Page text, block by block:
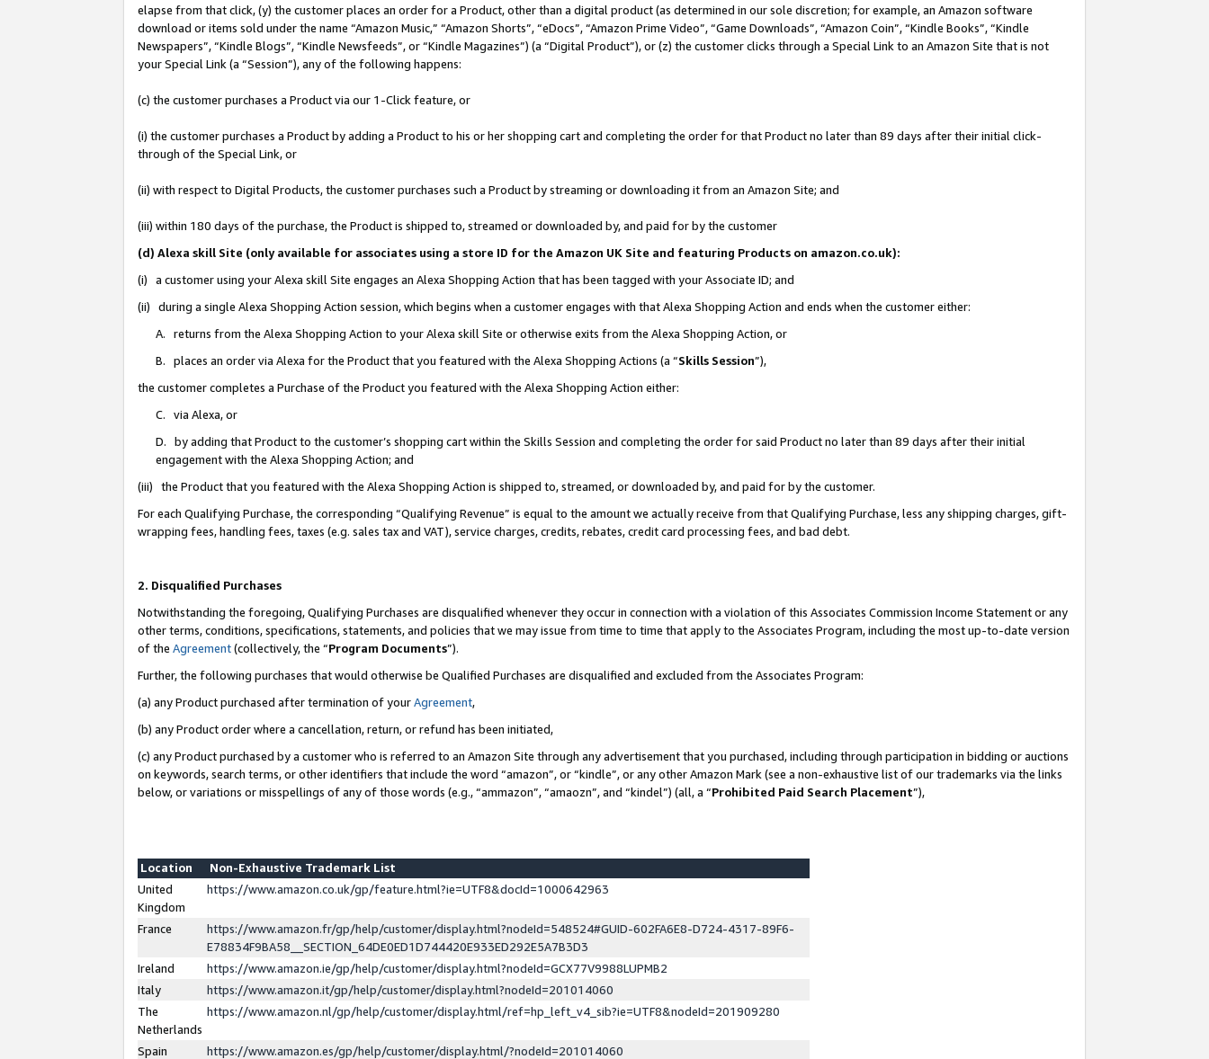
elapse from that click, (y) the customer places an order for a Product, other than a digital product (as determined in our sole discretion; for example, an Amazon software
download or items sold under the name “Amazon Music,” “Amazon Shorts”, “eDocs”, “Amazon Prime Video”, “Game Downloads”, “Amazon Coin”, “Kindle Books”, “Kindle
Newspapers”, “Kindle Blogs”, “Kindle Newsfeeds”, or “Kindle Magazines”) (a “Digital Product”), or (z) the customer clicks through a Special Link to an Amazon Site that is not
your Special Link (a “Session”), any of the following happens:
(c) the customer purchases a Product via our 1-Click feature, or
(i) the customer purchases a Product by adding a Product to his or her shopping cart and completing the order for that Product no later than 89 days after their initial click-
through of the Special Link, or
(ii) with respect to Digital Products, the customer purchases such a Product by streaming or downloading it from an Amazon Site; and
(iii) within 180 days of the purchase, the Product is shipped to, streamed or downloaded by, and paid for by the customer
(d) Alexa skill Site (only available for associates using a store ID for the Amazon UK Site and featuring Products on amazon.co.uk):
(i) a customer using your Alexa skill Site engages an Alexa Shopping Action that has been tagged with your Associate ID; and
(ii) during a single Alexa Shopping Action session, which begins when a customer engages with that Alexa Shopping Action and ends when the customer either:
A. returns from the Alexa Shopping Action to your Alexa skill Site or otherwise exits from the Alexa Shopping Action, or
B. places an order via Alexa for the Product that you featured with the Alexa Shopping Actions (a “Skills Session”),
the customer completes a Purchase of the Product you featured with the Alexa Shopping Action either:
C. via Alexa, or
D. by adding that Product to the customer’s shopping cart within the Skills Session and completing the order for said Product no later than 89 days after their initial
engagement with the Alexa Shopping Action; and
(iii) the Product that you featured with the Alexa Shopping Action is shipped to, streamed, or downloaded by, and paid for by the customer.
For each Qualifying Purchase, the corresponding “Qualifying Revenue” is equal to the amount we actually receive from that Qualifying Purchase, less any shipping charges, gift-
wrapping fees, handling fees, taxes (e.g. sales tax and VAT), service charges, credits, rebates, credit card processing fees, and bad debt.
2. Disqualified Purchases
Notwithstanding the foregoing, Qualifying Purchases are disqualified whenever they occur in connection with a violation of this Associates Commission Income Statement or any
other terms, conditions, specifications, statements, and policies that we may issue from time to time that apply to the Associates Program, including the most up-to-date version
of the Agreement(collectively, the “Program Documents”).
Further, the following purchases that would otherwise be Qualified Purchases are disqualified and excluded from the Associates Program:
(a) any Product purchased after termination of yourAgreement,
(b) any Product order where a cancellation, return, or refund has been initiated,
(c) any Product purchased by a customer who is referred to an Amazon Site through any advertisement that you purchased, including through participation in bidding or auctions
on keywords, search terms, or other identifiers that include the word “amazon”, or “kindle”, or any other Amazon Mark (see a non-exhaustive list of our trademarks via the links
below, or variations or misspellings of any of those words (e.g., “ammazon”, “amaozn”, and “kindel”) (all, a “Prohibited Paid Search Placement”),
Location
Non-Exhaustive Trademark List
United
Kingdom
https://www.amazon.co.uk/gp/feature.html?ie=UTF8&docId=1000642963
France
https://www.amazon.fr/gp/help/customer/display.html?nodeId=548524#GUID-602FA6E8-D724-4317-89F6-
E78834F9BA58__SECTION_64DE0ED1D744420E933ED292E5A7B3D3
Ireland
https://www.amazon.ie/gp/help/customer/display.html?nodeId=GCX77V9988LUPMB2
Italy
https://www.amazon.it/gp/help/customer/display.html?nodeId=201014060
The
Netherlands
https://www.amazon.nl/gp/help/customer/display.html/ref=hp_left_v4_sib?ie=UTF8&nodeId=201909280
Spain
https://www.amazon.es/gp/help/customer/display.html/?nodeId=201014060